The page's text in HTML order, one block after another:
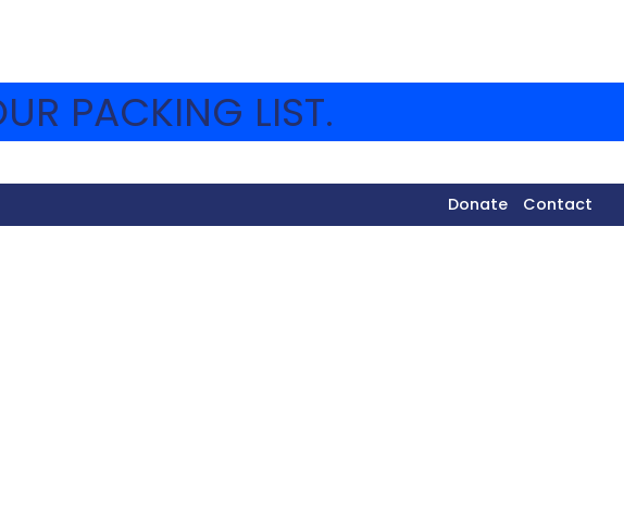
PACKING LIST.
Donate Contact
The them of the museum is Hineni.